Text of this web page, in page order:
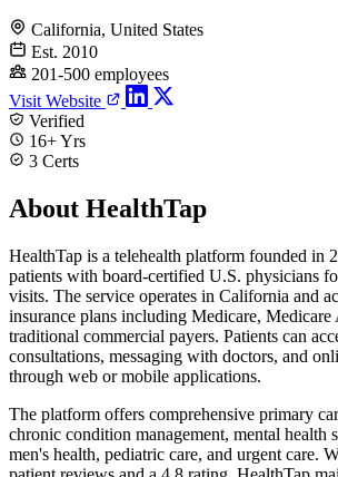
California, United States
Est. 2010
201-500 employees
Visit Website
Verified
16+ Yrs
3 Certs
About HealthTap
HealthTap is a telehealth platform founded in
patients with board-certified U.S. physicians
visits. The service operates in California and
insurance plans including Medicare, Medicare
traditional commercial payers. Patients can
consultations, messaging with doctors, and
through web or mobile applications.
The platform offers comprehensive primary
chronic condition management, mental health
men's health, pediatric care, and urgent care.